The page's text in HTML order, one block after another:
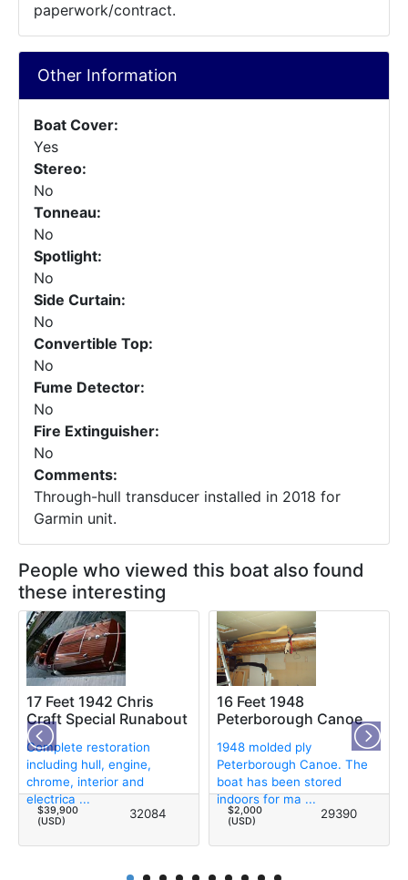
paperwork/contract.
Other Information
Boat Cover:
Yes
Stereo:
No
Tonneau:
No
Spotlight:
No
Side Curtain:
No
Convertible Top:
No
Fume Detector:
No
Fire Extinguisher:
No
Comments:
Through-hull transducer installed in 2018 for
Garmin unit.
People who viewed this boat also found
these interesting
17 Feet 1942 Chris
Craft Special Runabout
Complete restoration
including hull, engine,
chrome, interior and
electrica ...
$39,900
(USD)
32084
16 Feet 1948
Peterborough Canoe
1948 molded ply
Peterborough Canoe. The
boat has been stored
indoors for ma ...
$2,000
(USD)
29390